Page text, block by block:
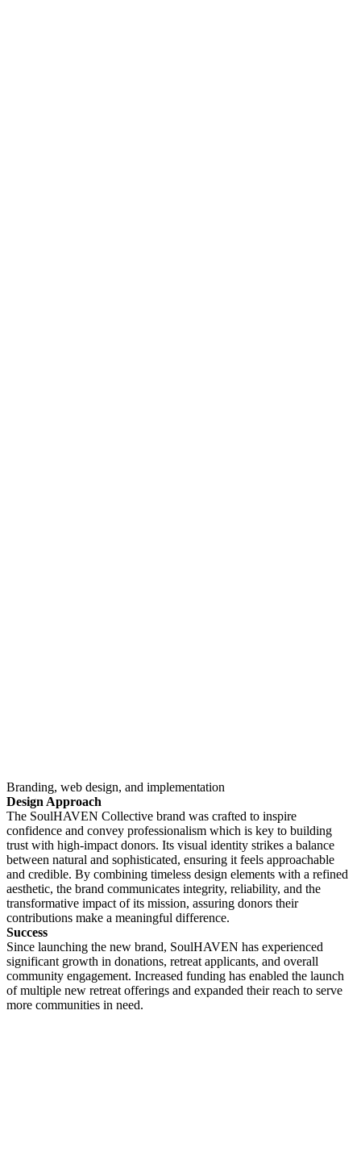
Branding, web design, and implementation
Design Approach
The SoulHAVEN Collective brand was crafted to inspire
confidence and convey professionalism which is key to building
trust with high-impact donors. Its visual identity strikes a balance
between natural and sophisticated, ensuring it feels approachable
and credible. By combining timeless design elements with a refined
aesthetic, the brand communicates integrity, reliability, and the
transformative impact of its mission, assuring donors their
contributions make a meaningful difference.
Success
Since launching the new brand, SoulHAVEN has experienced
significant growth in donations, retreat applicants, and overall
community engagement. Increased funding has enabled the launch
of multiple new retreat offerings and expanded their reach to serve
more communities in need.